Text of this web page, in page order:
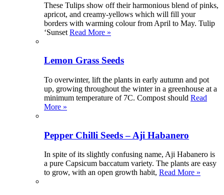
These Tulips show off their harmonious blend of pinks,
apricot, and creamy-yellows which will fill your
borders with warming colour from April to May. Tulip
‘Sunset Read More »
Lemon Grass Seeds
To overwinter, lift the plants in early autumn and pot
up, growing throughout the winter in a greenhouse at a
minimum temperature of 7C. Compost should Read
More »
Pepper Chilli Seeds – Aji Habanero
In spite of its slightly confusing name, Aji Habanero is
a pure Capsicum baccatum variety. The plants are easy
to grow, with an open growth habit, Read More »